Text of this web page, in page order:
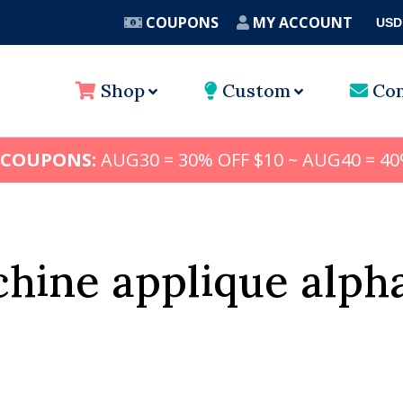
COUPONS MY ACCOUNT USD
Shop Custom
AUG30 = 30% OFF $10 ~ AUG40 =
applique